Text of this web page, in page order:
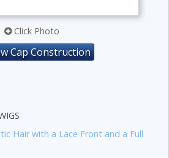
Click Photo
Cap Construction
Hair with a Lace Front and a Full